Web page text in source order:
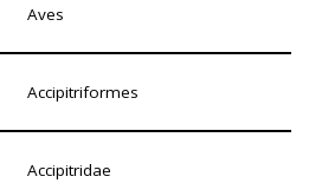
Aves
Accipitriformes
Accipitridae